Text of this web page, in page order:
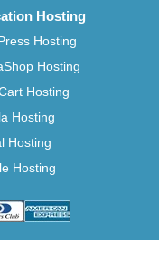
Hosting
Hosting
Hosting
Hosting
Hosting
Hosting
Hosting